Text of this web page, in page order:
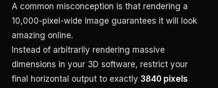
A common misconception is that rendering a
10,000-pixel-wide image guarantees it will look
amazing online.
Instead of arbitrarily rendering massive
dimensions in your 3D software, restrict your
final horizontal output to exactly 3840 pixels